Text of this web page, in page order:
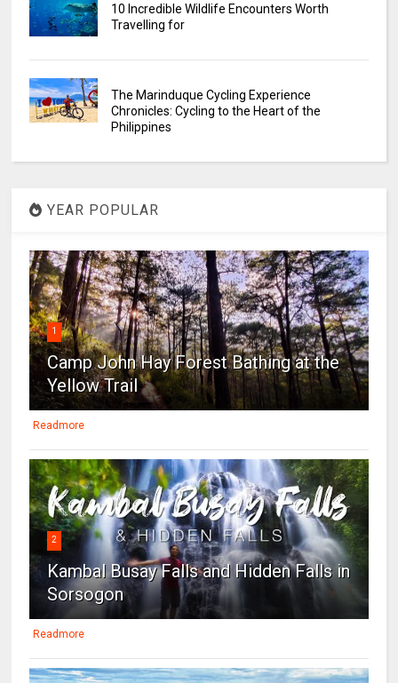
10 Incredible Wildlife Encounters Worth
Travelling for
The Marinduque Cycling Experience
Chronicles: Cycling to the Heart of the
Philippines
YEAR POPULAR
1
Camp John Hay Forest Bathing at the
Yellow Trail
Readmore
2
Kambal Busay Falls and Hidden Falls in
Sorsogon
Readmore